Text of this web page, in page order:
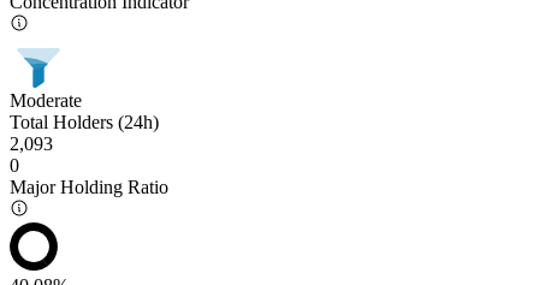
Moderate
Total Holders (24h)
2,093
0
Major Holding Ratio